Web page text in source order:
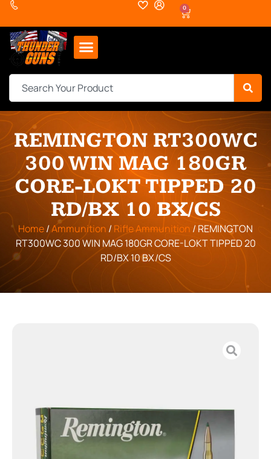
0
REMINGTON RT300WC
300 WIN MAG 180GR
CORE-LOKT TIPPED 20
RD/BX 10 BX/CS
Home/Ammunition /Rifle Ammunition / REMINGTON
RT300WC 300 WIN MAG 180GR CORE-LOKT TIPPED 20
RD/BX 10 BX/CS